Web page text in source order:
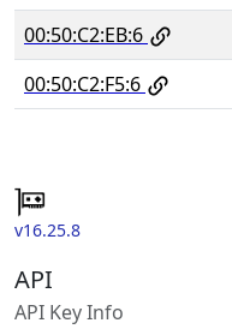
00:50:C2:EB:6
00:50:C2:F5:6
v16.25.8
API
API Key Info